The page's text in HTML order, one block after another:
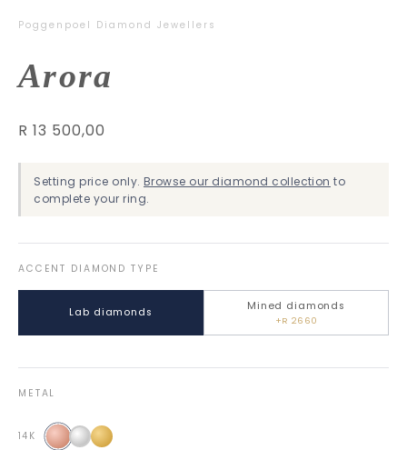
Poggenpoel Diamond Jewellers
Arora
R 13 500,00
Setting price only. Browse our diamond collection to
complete your ring.
ACCENT DIAMOND TYPE
Lab diamonds Mined diamonds
+R 2660
METAL
14K